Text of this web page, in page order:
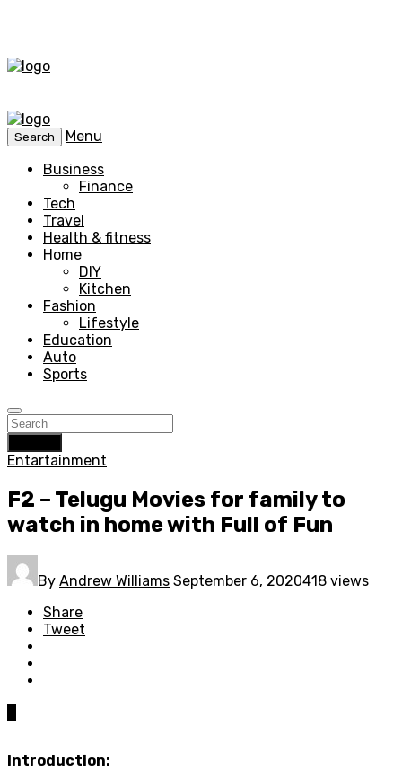
Search
Menu
Business
Finance
Tech
Travel
Health & fitness
Home
DIY
Kitchen
Fashion
Lifestyle
Education
Auto
Sports
Entartainment
F2 – Telugu Movies for family to
watch in home with Full of Fun
By Andrew Williams September 6, 2020418 views
Share
Tweet
Introduction: